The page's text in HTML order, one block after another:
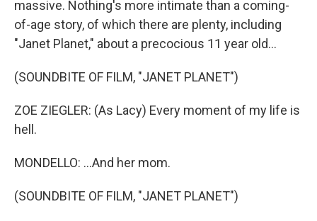
massive. Nothing's more intimate than a coming-
of-age story, of which there are plenty, including
"Janet Planet," about a precocious 11 year old...
(SOUNDBITE OF FILM, "JANET PLANET")
ZOE ZIEGLER: (As Lacy) Every moment of my life is
hell.
MONDELLO: ...And her mom.
(SOUNDBITE OF FILM, "JANET PLANET")